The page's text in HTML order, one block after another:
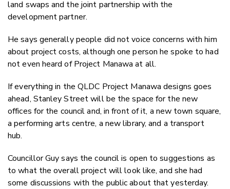
land swaps and the joint partnership with the
development partner.
He says generally people did not voice concerns with him
about project costs, although one person he spoke to had
not even heard of Project Manawa at all.
If everything in the QLDC Project Manawa designs goes
ahead, Stanley Street will be the space for the new
offices for the council and, in front of it, a new town square,
a performing arts centre, a new library, and a transport
hub.
Councillor Guy says the council is open to suggestions as
to what the overall project will look like, and she had
some discussions with the public about that yesterday.